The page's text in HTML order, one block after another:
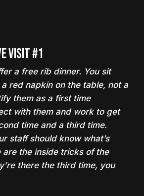
Visit #1
a free rib dinner. You sit
red napkin on the table, not a
them as a first time
with them and work to get
time and a third time.
staff should know what’s
are the inside tricks of the
there the third time, you